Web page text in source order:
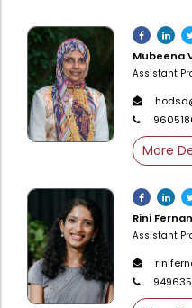
Management
Principal
Statutory Bodies
Organogram
Compendium of Policies
RTI
Digital Talking Library
Rules and regulations
Library policy
Training program
Arrangement of the
Mubeena
Assistant
More
Rini
Assistant